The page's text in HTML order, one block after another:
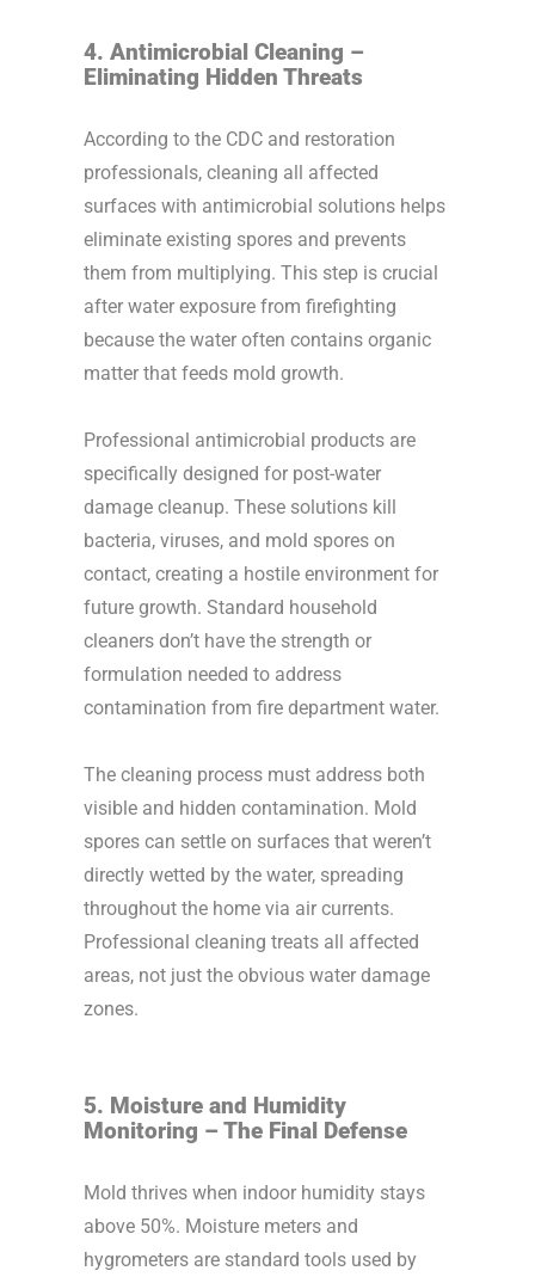
4. Antimicrobial Cleaning –
Eliminating Hidden Threats
According to the CDC and restoration
professionals, cleaning all affected
surfaces with antimicrobial solutions helps
eliminate existing spores and prevents
them from multiplying. This step is crucial
after water exposure from firefighting
because the water often contains organic
matter that feeds mold growth.
Professional antimicrobial products are
specifically designed for post-water
damage cleanup. These solutions kill
bacteria, viruses, and mold spores on
contact, creating a hostile environment for
future growth. Standard household
cleaners don’t have the strength or
formulation needed to address
contamination from fire department water.
The cleaning process must address both
visible and hidden contamination. Mold
spores can settle on surfaces that weren’t
directly wetted by the water, spreading
throughout the home via air currents.
Professional cleaning treats all affected
areas, not just the obvious water damage
zones.
5. Moisture and Humidity
Monitoring – The Final Defense
Mold thrives when indoor humidity stays
above 50%. Moisture meters and
hygrometers are standard tools used by